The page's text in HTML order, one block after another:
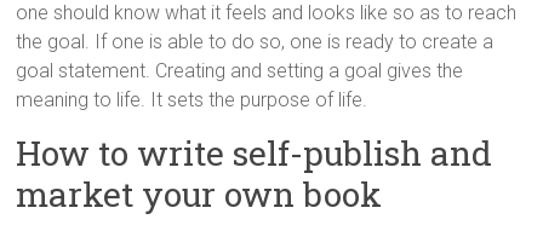
one should know what it feels and looks like so as to reach
the goal. If one is able to do so, one is ready to create a
goal statement. Creating and setting a goal gives the
meaning to life. It sets the purpose of life.
How to write self-publish and
market your own book